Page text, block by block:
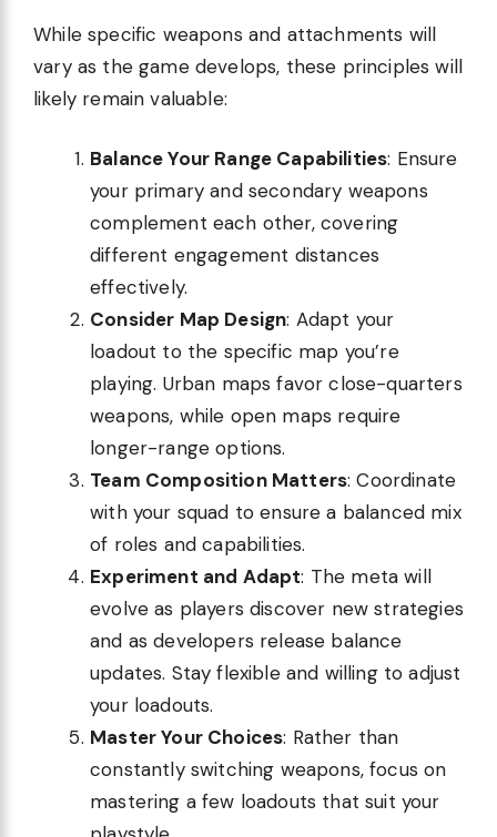
While specific weapons and attachments will
vary as the game develops, these principles will
likely remain valuable:
Balance Your Range Capabilities: Ensure
your primary and secondary weapons
complement each other, covering
different engagement distances
effectively.
Consider Map Design: Adapt your
loadout to the specific map you’re
playing. Urban maps favor close-quarters
weapons, while open maps require
longer-range options.
Team Composition Matters: Coordinate
with your squad to ensure a balanced mix
of roles and capabilities.
Experiment and Adapt: The meta will
evolve as players discover new strategies
and as developers release balance
updates. Stay flexible and willing to adjust
your loadouts.
Master Your Choices: Rather than
constantly switching weapons, focus on
mastering a few loadouts that suit your